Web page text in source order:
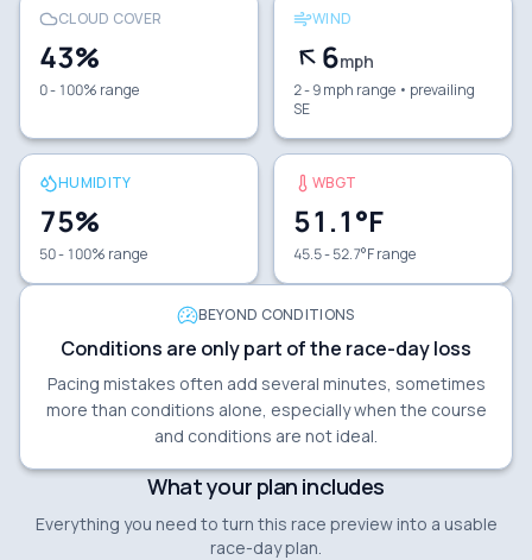
CLOUD COVER
43%
0 - 100% range
WIND
6mph
2 - 9 mph range • prevailing
SE
HUMIDITY
75%
50 - 100% range
WBGT
51.1°F
45.5 - 52.7°F range
BEYOND CONDITIONS
Conditions are only part of the race-day loss
Pacing mistakes often add several minutes, sometimes
more than conditions alone, especially when the course
and conditions are not ideal.
What your plan includes
Everything you need to turn this race preview into a usable
race-day plan.